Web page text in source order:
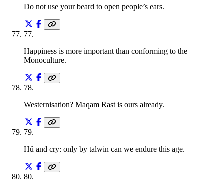
Do not use your beard to open people’s ears.
77.
Happiness is more important than conforming to the
Monoculture.
78.
Westernisation? Maqam Rast is ours already.
79.
Hû and cry: only by talwin can we endure this age.
80.